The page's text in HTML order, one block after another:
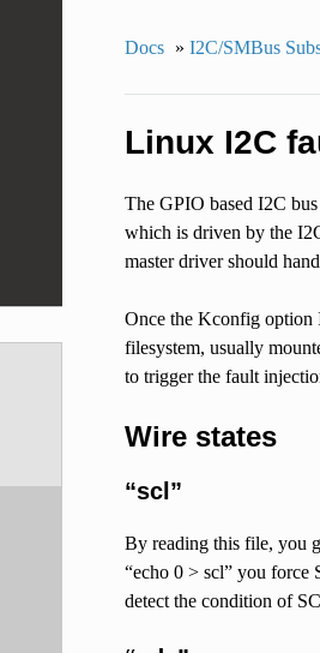
Docs » I2C/SMBus
Linux I2C
The GPIO based I2C
which is driven by the
master driver should
Once the Kconfig option
filesystem, usually
to trigger the fault
Wire states
“scl”
By reading this file, you
“echo 0 > scl” you force
detect the condition of